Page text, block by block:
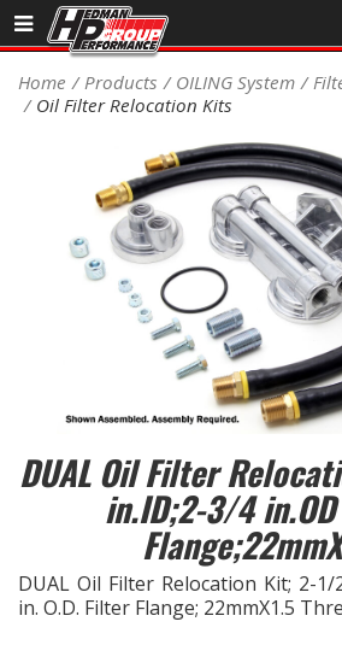
Sales/Tech 562.921.0404
Signup for Newsletter
DEALER LOCATOR
PRODUCTS
COOLING System
ELECTRICAL System
ENGINE MOUNTING
ENGINE SWAP Kits
EXHAUST System
Home Products OILING System
Oil Filter Relocation Kits
DUAL Oil Filter
in.ID;2-3/4
DUAL Oil Filter Relocation Kit; 2-
in. O.D. Filter Flange; 22mmX1.5